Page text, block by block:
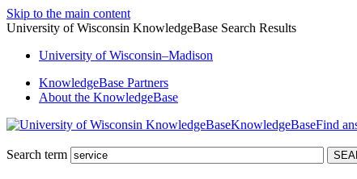
Skip to the main content
University of Wisconsin KnowledgeBase Search Results
University ofWisconsin–Madison
KnowledgeBase Partners
About the KnowledgeBase
KnowledgeBase
Search term